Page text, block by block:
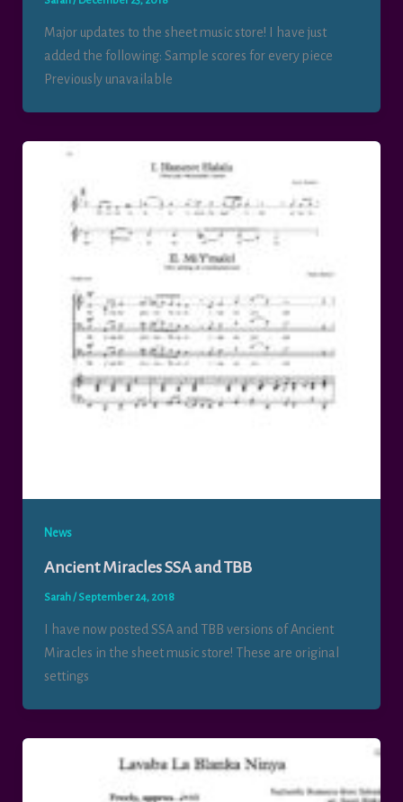
Major updates to the sheet music store! I have just
added the following: Sample scores for every piece
Previously unavailable
News
Ancient Miracles SSA and TBB
Sarah/ September 24, 2018
I have now posted SSA and TBB versions of Ancient
Miracles in the sheet music store! These are original
settings